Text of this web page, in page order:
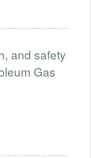
and safety
Gas